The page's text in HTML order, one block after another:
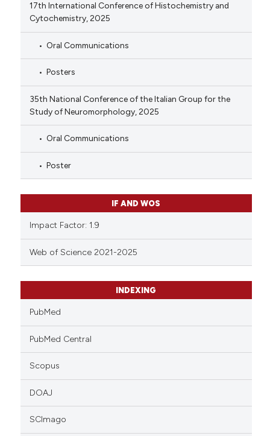
17th International Conference of Histochemistry and
Cytochemistry, 2025
Oral Communications
Posters
35th National Conference of the Italian Group for the
Study of Neuromorphology, 2025
Oral Communications
Poster
IF AND WOS
Impact Factor: 1.9
Web of Science 2021-2025
INDEXING
PubMed
PubMed Central
Scopus
DOAJ
SCImago